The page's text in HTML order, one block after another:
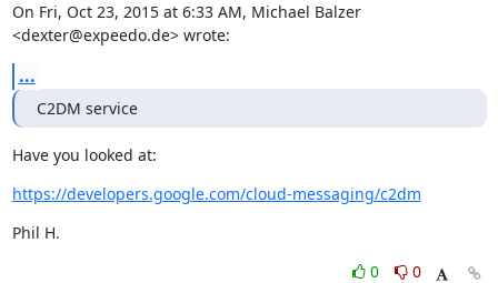
On Fri, Oct 23, 2015 at 6:33 AM, Michael Balzer
<dexter@expeedo.de> wrote:
...
C2DM service
Have you looked at:
https://developers.google.com/cloud-messaging/c2dm
Phil H.
0
0